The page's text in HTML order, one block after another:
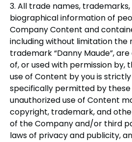
3. All trade names,
biographical information of
Company Content and
including without limitation the
trademark “Danny Maude”,
of, or used with permission by,
use of Content by you is
specifically permitted by these
unauthorized use of Content
copyright, trademark, and
of the Company and/or third
laws of privacy and publicity,